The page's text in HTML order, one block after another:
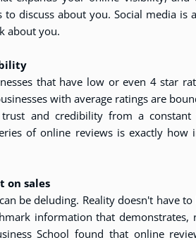
discuss about you. Social media
about you.
that have low or even 4 star
with average ratings are
and credibility from a
of online reviews is exactly
on sales
be deluding. Reality doesn't have
information that
School found that online